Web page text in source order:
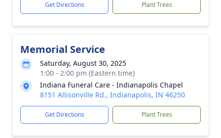
Get Directions Plant Trees
Memorial Service
Saturday, August 30, 2025
1:00 - 2:00 pm (Eastern time)
Indiana Funeral Care - Indianapolis Chapel
8151 Allisonville Rd., Indianapolis, IN 46250
Get Directions Plant Trees